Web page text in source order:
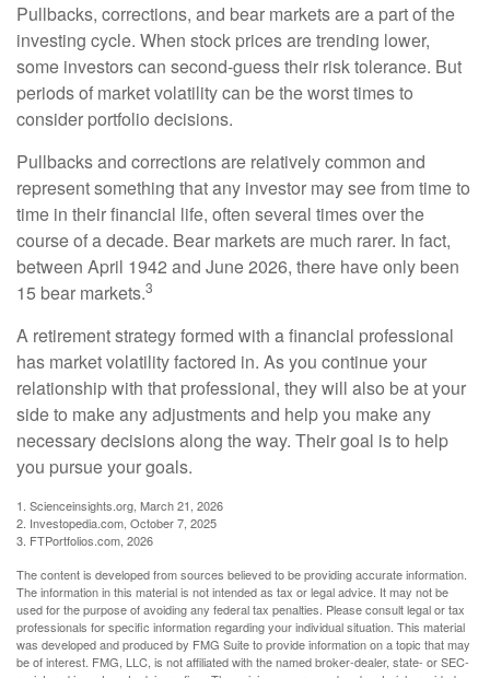
Pullbacks, corrections, and bear markets are a part of the
investing cycle. When stock prices are trending lower,
some investors can second-guess their risk tolerance. But
periods of market volatility can be the worst times to
consider portfolio decisions.
Pullbacks and corrections are relatively common and
represent something that any investor may see from time to
time in their financial life, often several times over the
course of a decade. Bear markets are much rarer. In fact,
between April 1942 and June 2026, there have only been
15 bear markets.3
A retirement strategy formed with a financial professional
has market volatility factored in. As you continue your
relationship with that professional, they will also be at your
side to make any adjustments and help you make any
necessary decisions along the way. Their goal is to help
you pursue your goals.
1. Scienceinsights.org, March 21, 2026
2. Investopedia.com, October 7, 2025
3. FTPortfolios.com, 2026
The content is developed from sources believed to be providing accurate information.
The information in this material is not intended as tax or legal advice. It may not be
used for the purpose of avoiding any federal tax penalties. Please consult legal or tax
professionals for specific information regarding your individual situation. This material
was developed and produced by FMG Suite to provide information on a topic that may
be of interest. FMG, LLC, is not affiliated with the named broker-dealer, state- or SEC-